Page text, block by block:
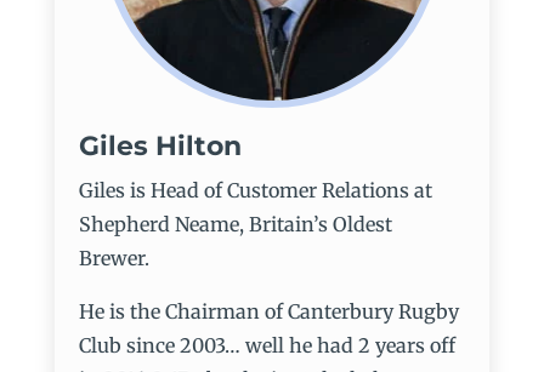
Giles Hilton
Giles is Head of Customer Relations at
Shepherd Neame, Britain’s Oldest
Brewer.
He is the Chairman of Canterbury Rugby
Club since 2003… well he had 2 years off